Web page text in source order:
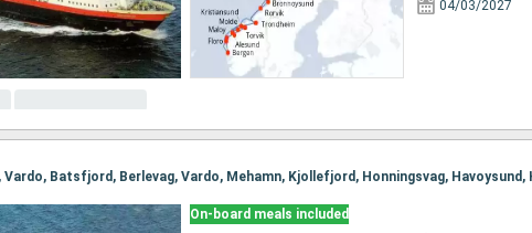
04/03/2027
On-board meals included